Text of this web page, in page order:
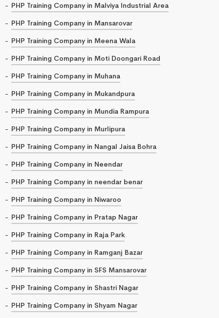
PHP Training Company in Malviya Industrial Area
PHP Training Company in Mansarovar
PHP Training Company in Meena Wala
PHP Training Company in Moti Doongari Road
PHP Training Company in Muhana
PHP Training Company in Mukandpura
PHP Training Company in Mundia Rampura
PHP Training Company in Murlipura
PHP Training Company in Nangal Jaisa Bohra
PHP Training Company in Neendar
PHP Training Company in neendar benar
PHP Training Company in Niwaroo
PHP Training Company in Pratap Nagar
PHP Training Company in Raja Park
PHP Training Company in Ramganj Bazar
PHP Training Company in SFS Mansarovar
PHP Training Company in Shastri Nagar
PHP Training Company in Shyam Nagar